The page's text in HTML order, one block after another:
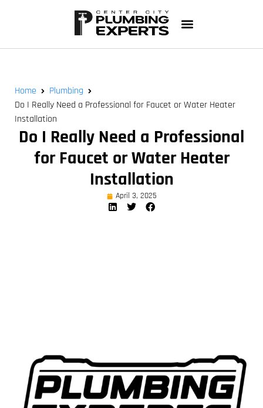
Home
Plumbing
Do I Really Need a Professional for Faucet or Water Heater
Installation
Do I Really Need a Professional
for Faucet or Water Heater
Installation
April 3, 2025